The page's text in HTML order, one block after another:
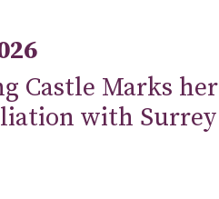
Castle Marks her
with Surrey